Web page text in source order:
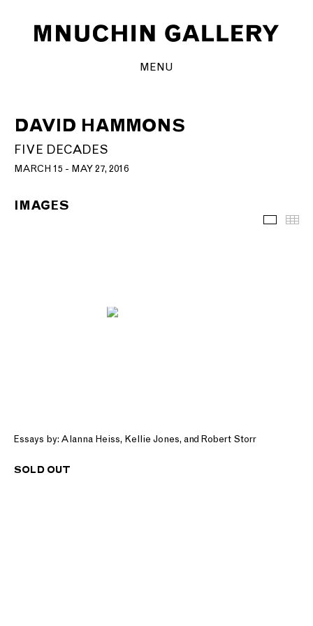
MENU
DAVID HAMMONS
FIVE DECADES
MARCH 15 - MAY 27, 2016
IMAGES
Images
Essays by: Alanna Heiss, Kellie Jones, and Robert Storr
SOLD OUT